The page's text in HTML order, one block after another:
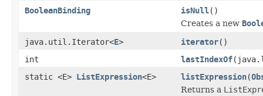
BooleanBinding
isNull()
Creates a new
java.util.Iterator<E> iterator()
int
lastIndexOf
static <E> ListExpression<E> listExpression(
Returns a